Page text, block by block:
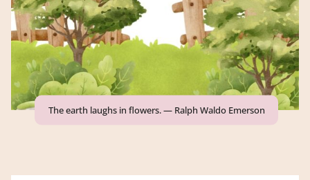
The earth laughs in flowers. — Ralph Waldo Emerson